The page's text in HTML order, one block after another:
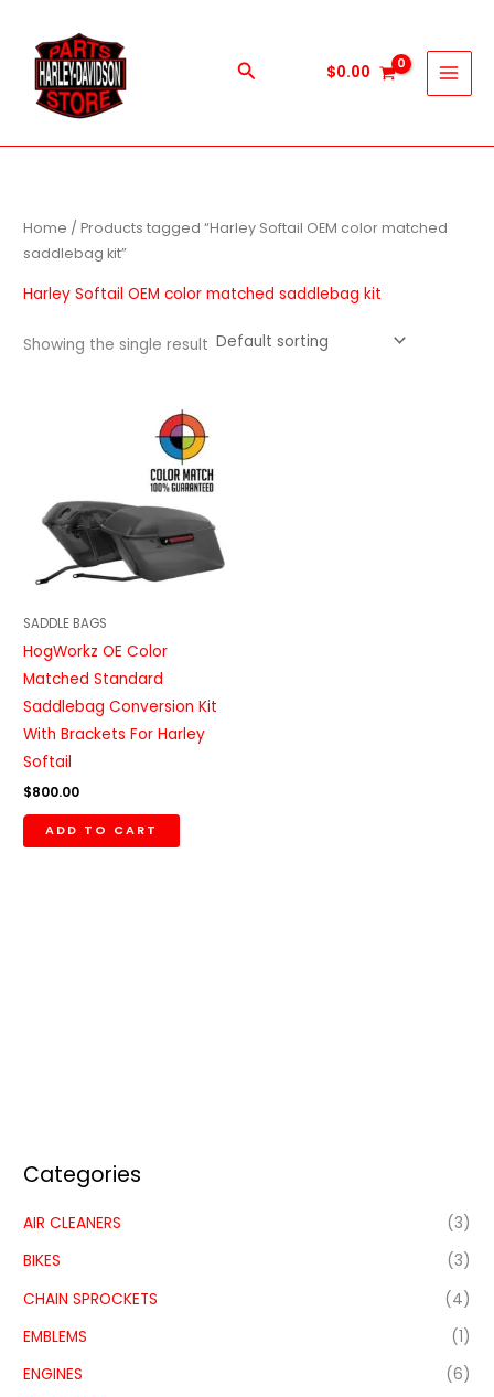
content
Search $0.00
Categories
AIR CLEANERS
(3)
BIKES
(3)
CHAIN SPROCKETS
(4)
EMBLEMS
(1)
ENGINES
(6)
Home / Products tagged “Harley Softail OEM color matched
saddlebag kit”
Harley Softail OEM color matched saddlebag kit
Showing the single result
SADDLE BAGS
HogWorkz OE Color
Matched Standard
Saddlebag Conversion Kit
With Brackets For Harley
Softail
$800.00
ADD TO CART